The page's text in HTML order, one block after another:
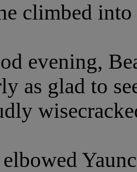
climbed
evening,
as glad to